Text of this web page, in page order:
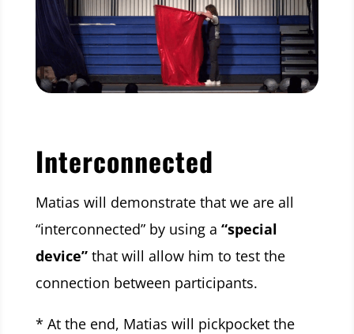
Interconnected
Matias will demonstrate that we are all
“interconnected” by using a “special
device” that will allow him to test the
connection between participants.
* At the end, Matias will pickpocket the